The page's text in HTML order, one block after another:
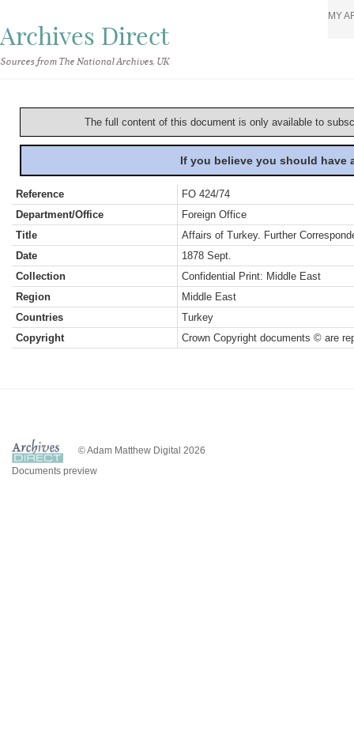
Archives Direct
Sources from The National Archives, UK
MY
The full content of this document is only available to
If you believe you should
Reference
FO 424/74
Department/Office
Foreign Office
Title
Affairs of Turkey. Further
Date
1878 Sept.
Collection
Confidential Print: Middle East
Region
Middle East
Countries
Turkey
Copyright
Crown Copyright documents © are
© Adam Matthew Digital 2026
Documents preview